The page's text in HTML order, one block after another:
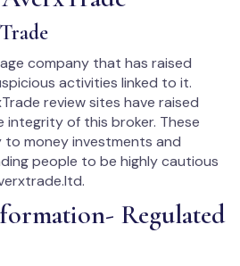
company that has raised
activities linked to it.
review sites have raised
of this broker. These
money investments and
people to be highly cautious
Regulated